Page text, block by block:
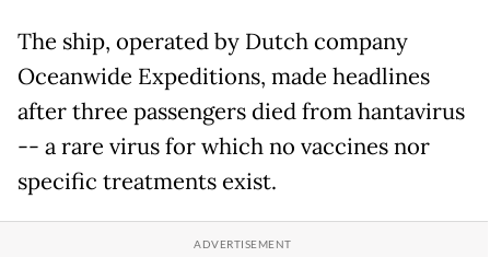
The ship, operated by Dutch company
Oceanwide Expeditions, made headlines
after three passengers died from hantavirus
-- a rare virus for which no vaccines nor
specific treatments exist.